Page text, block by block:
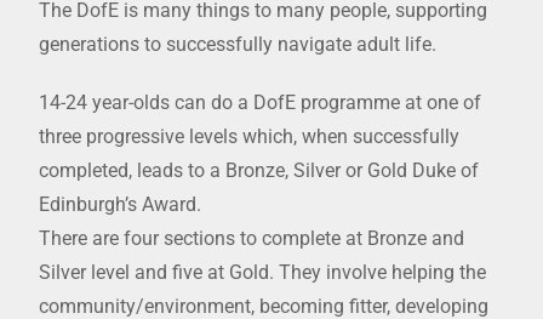
The DofE is many things to many people, supporting
generations to successfully navigate adult life.
14-24 year-olds can do a DofE programme at one of
three progressive levels which, when successfully
completed, leads to a Bronze, Silver or Gold Duke of
Edinburgh’s Award.
There are four sections to complete at Bronze and
Silver level and five at Gold. They involve helping the
community/environment, becoming fitter, developing